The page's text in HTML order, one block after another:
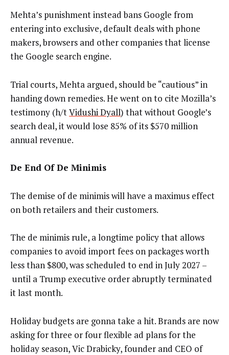
Mehta’s punishment instead bans Google from
entering into exclusive, default deals with phone
makers, browsers and other companies that license
the Google search engine.
Trial courts, Mehta argued, should be “cautious” in
handing down remedies. He went on to cite Mozilla’s
testimony (h/tVidushi Dyall) that without Google’s
search deal, it would lose 85% of its $570 million
annual revenue.
De End Of De Minimis
The demise of de minimis will have a maximus effect
on both retailers and their customers.
The de minimis rule, a longtime policy that allows
companies to avoid import fees on packages worth
less than $800, was scheduled to end in July 2027 –
until a Trump executive order abruptly terminated
it last month.
Holiday budgets are gonna take a hit. Brands are now
asking for three or four flexible ad plans for the
holiday season,Vic Drabicky, founder and CEO of